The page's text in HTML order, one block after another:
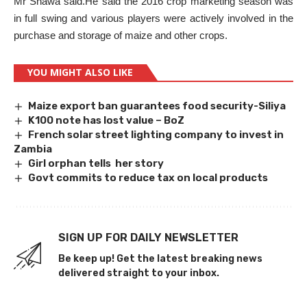
in full swing and various players were actively involved in the
purchase and storage of maize and other crops.
YOU MIGHT ALSO LIKE
Maize export ban guarantees food security-Siliya
K100 note has lost value – BoZ
French solar street lighting company to invest in
Zambia
Girl orphan tells her story
Govt commits to reduce tax on local products
SIGN UP FOR DAILY NEWSLETTER
Be keep up! Get the latest breaking news
delivered straight to your inbox.